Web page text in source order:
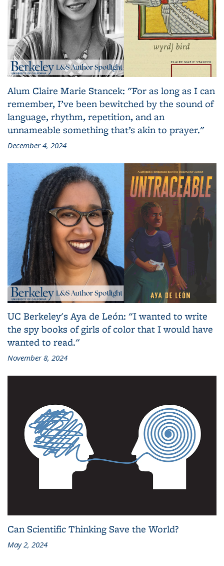
Alum Claire Marie Stancek: "For as long as I can
remember, I’ve been bewitched by the sound of
language, rhythm, repetition, and an
unnameable something that’s akin to prayer."
December 4, 2024
UC Berkeley's Aya de León: "I wanted to write
the spy books of girls of color that I would have
wanted to read."
November 8, 2024
Can Scientific Thinking Save the World?
May 2, 2024